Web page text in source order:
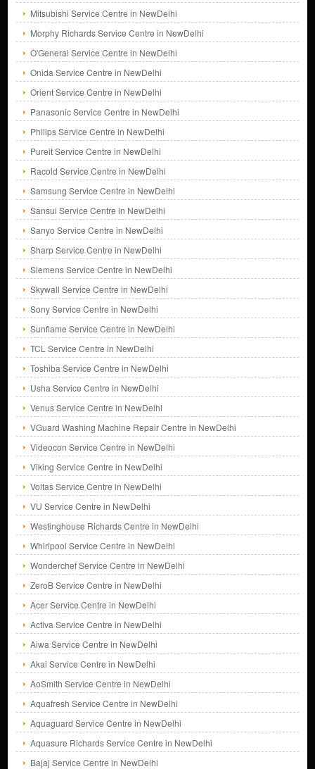
Mitsubishi Service Centre in NewDelhi
Morphy Richards Service Centre in NewDelhi
O'General Service Centre in NewDelhi
Onida Service Centre in NewDelhi
Orient Service Centre in NewDelhi
Panasonic Service Centre in NewDelhi
Philips Service Centre in NewDelhi
Pureit Service Centre in NewDelhi
Racold Service Centre in NewDelhi
Samsung Service Centre in NewDelhi
Sansui Service Centre in NewDelhi
Sanyo Service Centre in NewDelhi
Sharp Service Centre in NewDelhi
Siemens Service Centre in NewDelhi
Skywall Service Centre in NewDelhi
Sony Service Centre in NewDelhi
Sunflame Service Centre in NewDelhi
TCL Service Centre in NewDelhi
Toshiba Service Centre in NewDelhi
Usha Service Centre in NewDelhi
Venus Service Centre in NewDelhi
VGuard Washing Machine Repair Centre in NewDelhi
Videocon Service Centre in NewDelhi
Viking Service Centre in NewDelhi
Voltas Service Centre in NewDelhi
VU Service Centre in NewDelhi
Westinghouse Richards Centre in NewDelhi
Whirlpool Service Centre in NewDelhi
Wonderchef Service Centre in NewDelhi
ZeroB Service Centre in NewDelhi
Acer Service Centre in NewDelhi
Activa Service Centre in NewDelhi
Aiwa Service Centre in NewDelhi
Akai Service Centre in NewDelhi
AoSmith Service Centre in NewDelhi
Aquafresh Service Centre in NewDelhi
Aquaguard Service Centre in NewDelhi
Aquasure Richards Service Centre in NewDelhi
Bajaj Service Centre in NewDelhi